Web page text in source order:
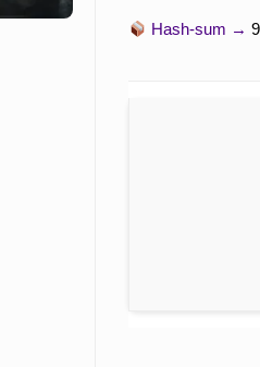
Hash-sum →